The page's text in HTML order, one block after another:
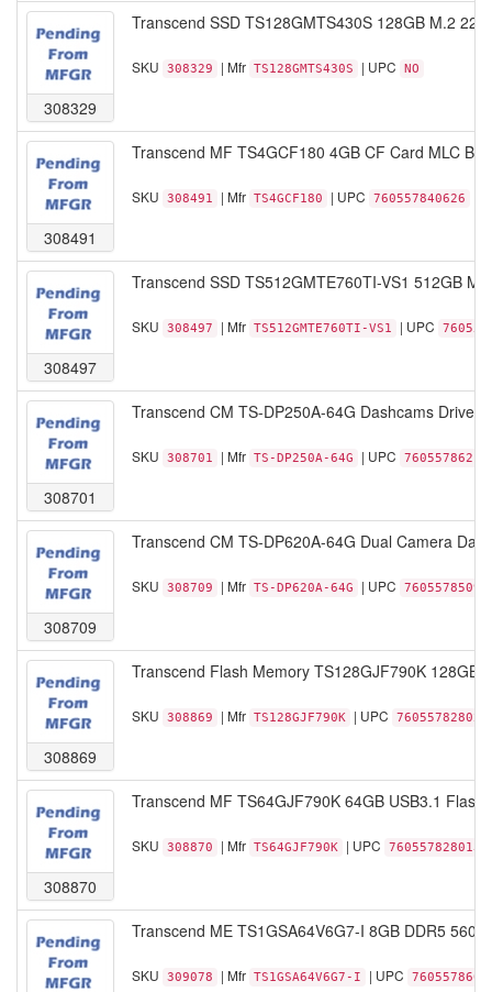
308329
Transcend SSD TS128GMTS430S 128GB M.2
SKU 308329 | Mfr TS128GMTS430S | UPC NO
308491
Transcend MF TS4GCF180 4GB CF Card MLC
SKU 308491 | Mfr TS4GCF180 | UPC 760557840626
308497
Transcend SSD TS512GMTE760TI-VS1 512GB
SKU 308497 | Mfr TS512GMTE760TI-VS1 | UPC
308701
Transcend CM TS-DP250A-64G Dashcams
SKU 308701 | Mfr TS-DP250A-64G | UPC
308709
Transcend CM TS-DP620A-64G Dual Camera
SKU 308709 | Mfr TS-DP620A-64G | UPC
308869
Transcend Flash Memory TS128GJF790K 128GB
SKU 308869 | Mfr TS128GJF790K | UPC 760557828020
308870
Transcend MF TS64GJF790K 64GB USB3.1 Flash
SKU 308870 | Mfr TS64GJF790K | UPC 760557828013
Transcend ME TS1GSA64V6G7-I 8GB DDR5
SKU 309078 | Mfr TS1GSA64V6G7-I | UPC